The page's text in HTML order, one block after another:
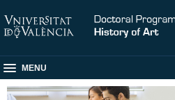
MENU